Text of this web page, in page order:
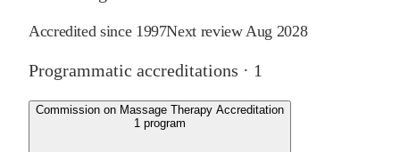
Accredited since 1997Next reviewAug 2028
Programmatic accreditations · 1
Commission on Massage Therapy Accreditation
1 program